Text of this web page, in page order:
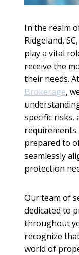
In the realm
Ridgeland,
play a vital
receive the
their needs. At
Brokerage,
specific risks,
prepared to
seamlessly
protection
Our team of
dedicated to
throughout
recognize
world of